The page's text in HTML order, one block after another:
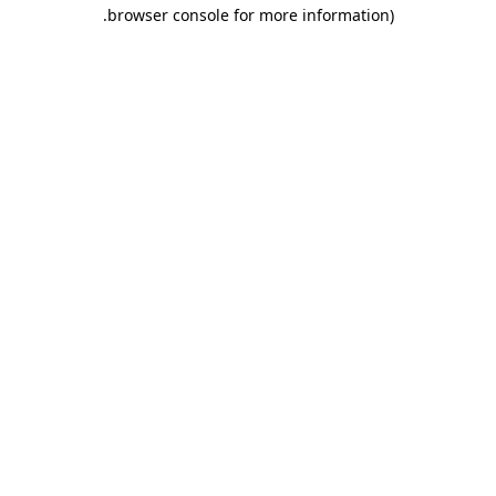
browser console for more information)
.